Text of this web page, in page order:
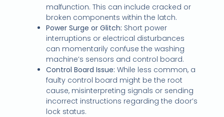
malfunction. This can include cracked or
broken components within the latch.
Power Surge or Glitch: Short power
interruptions or electrical disturbances
can momentarily confuse the washing
machine’s sensors and control board.
Control Board Issue: While less common, a
faulty control board might be the root
cause, misinterpreting signals or sending
incorrect instructions regarding the door’s
lock status.